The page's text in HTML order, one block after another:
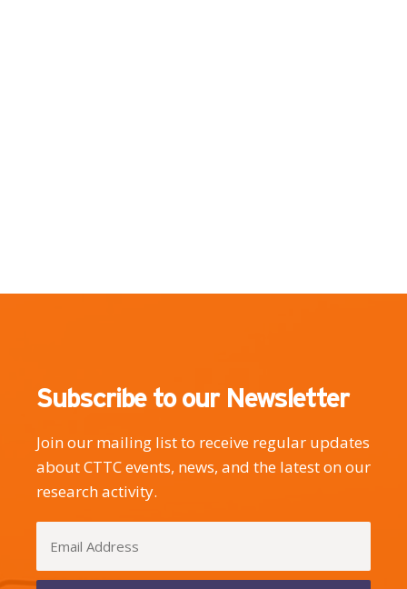
Subscribe to our Newsletter
Join our mailing list to receive regular updates
about CTTC events, news, and the latest on our
research activity.